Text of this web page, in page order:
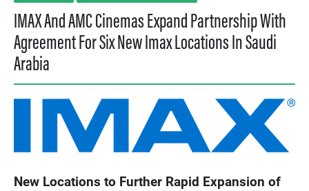
IMAX And AMC Cinemas Expand Partnership With
Agreement For Six New Imax Locations In Saudi
Arabia
New Locations to Further Rapid Expansion of